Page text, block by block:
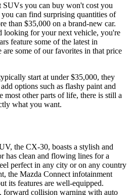
SUVs you can buy won't cost you
can find surprising quantities of
than $35,000 on a brand-new car.
looking for your next vehicle, you're
feature some of the latest in
some of our favorites in that price
start at under $35,000, they
options such as flashy paint and
most other parts of life, there is still a
what you want.
the CX-30, boasts a stylish and
has clean and flowing lines for a
perfect in any city or on any country
the Mazda Connect infotainment
its features are well-equipped.
forward collision warning with auto